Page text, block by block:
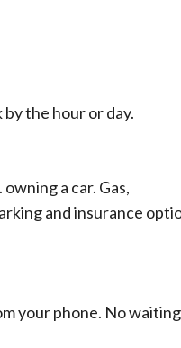
the hour or day.
owning a car. Gas,
and insurance
your phone. No